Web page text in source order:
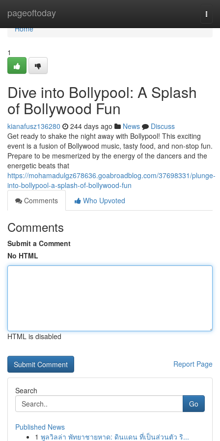
pageoftoday
Home
Home
1
Dive into Bollypool: A Splash
of Bollywood Fun
kianafusz136280 244 days ago News
Discuss
Get ready to shake the night away with Bollypool! This exciting
event is a fusion of Bollywood music, tasty food, and non-stop fun.
Prepare to be mesmerized by the energy of the dancers and the
energetic beats that
https://mohamadulgz678636.goabroadblog.com/37698331/plunge-
into-bollypool-a-splash-of-bollywood-fun
Comments
Who Upvoted
Comments
Submit a Comment
No HTML
HTML is disabled
Report Page
Search
Go
Published News
1 พูลวิลล่า พัทยาชายหาด: ดินแดน ที่เป็นส่วนตัว ริ...